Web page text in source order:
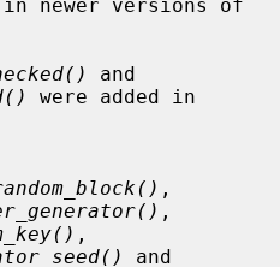
were added in
,
and